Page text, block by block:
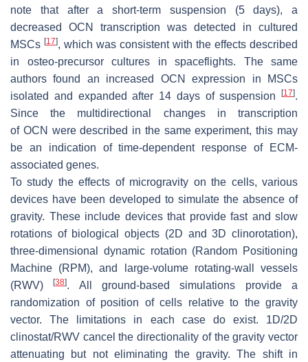
note that after a short-term suspension (5 days), a
decreased OCN
transcription was detected in cultured
MSCs [17], which was consistent with the effects described
in osteo-precursor cultures in spaceflights. The same
authors found an increased OCN
expression in MSCs
isolated and expanded after 14 days of suspension
[17].
Since the multidirectional changes in transcription
of OCN were described in the same experiment, this may
be an indication of time-dependent response of ECM-
associated genes.
To study the effects of microgravity on the cells, various
devices have been developed to simulate the absence of
gravity. These include devices that provide fast and slow
rotations of biological objects (2D and 3D clinorotation),
three-dimensional dynamic rotation (Random Positioning
Machine (RPM), and large-volume rotating-wall vessels
(RWV)[38]. All ground-based simulations provide a
randomization of position of cells relative to the gravity
vector. The limitations in each case do exist. 1D/2D
clinostat/RWV cancel the directionality of the gravity vector
attenuating but not eliminating the gravity. The shift in